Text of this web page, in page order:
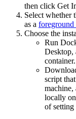
then click Get
Select whether
as a foreground
Choose the
Run
Desktop,
container.
script
machine,
locally
of setting